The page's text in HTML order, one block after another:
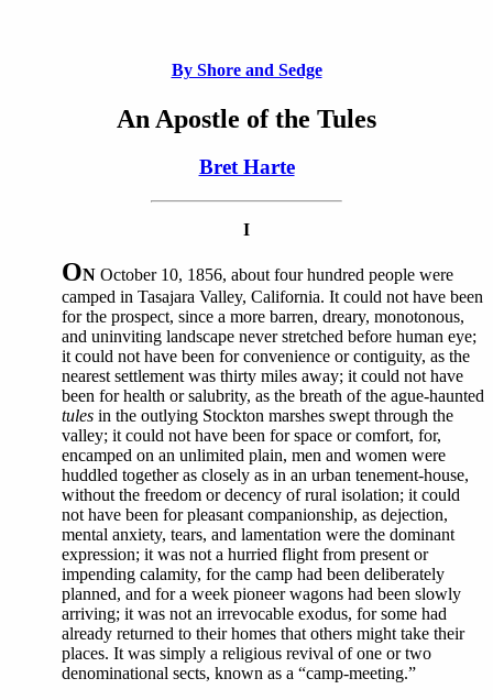
By Shore and Sedge
An Apostle of the Tules
Bret Harte
I
ON October 10, 1856, about four hundred people were
camped in Tasajara Valley, California. It could not have been
for the prospect, since a more barren, dreary, monotonous,
and uninviting landscape never stretched before human eye;
it could not have been for convenience or contiguity, as the
nearest settlement was thirty miles away; it could not have
been for health or salubrity, as the breath of the ague-haunted
tules in the outlying Stockton marshes swept through the
valley; it could not have been for space or comfort, for,
encamped on an unlimited plain, men and women were
huddled together as closely as in an urban tenement-house,
without the freedom or decency of rural isolation; it could
not have been for pleasant companionship, as dejection,
mental anxiety, tears, and lamentation were the dominant
expression; it was not a hurried flight from present or
impending calamity, for the camp had been deliberately
planned, and for a week pioneer wagons had been slowly
arriving; it was not an irrevocable exodus, for some had
already returned to their homes that others might take their
places. It was simply a religious revival of one or two
denominational sects, known as a “camp-meeting.”